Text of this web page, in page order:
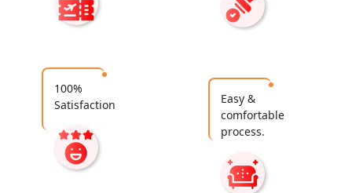
100%
Satisfaction
Easy &
comfortable
process.